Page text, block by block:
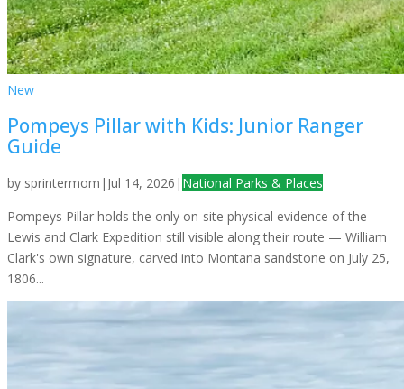
New
Pompeys Pillar with Kids: Junior Ranger
Guide
by sprintermom | Jul 14, 2026 | National Parks & Places
Pompeys Pillar holds the only on-site physical evidence of the
Lewis and Clark Expedition still visible along their route — William
Clark's own signature, carved into Montana sandstone on July 25,
1806...